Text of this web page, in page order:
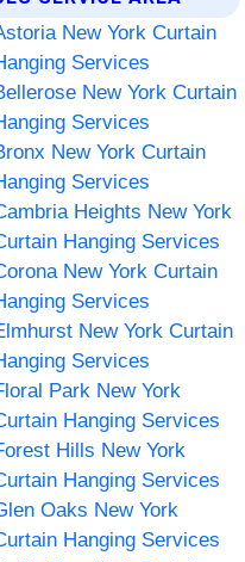
New York Curtain
Services
New York Curtain
Services
New York Curtain
Services
Heights New York
Hanging Services
New York Curtain
Services
New York Curtain
Services
Park New York
Hanging Services
Hills New York
Hanging Services
Oaks New York
Hanging Services